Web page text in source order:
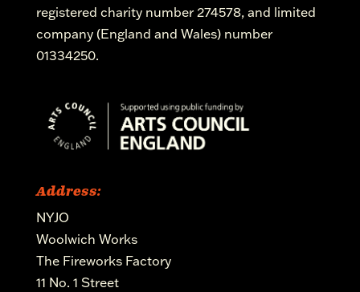
registered charity number 274578, and limited
company (England and Wales) number
01334250.
Address:
NYJO
Woolwich Works
The Fireworks Factory
11 No. 1 Street